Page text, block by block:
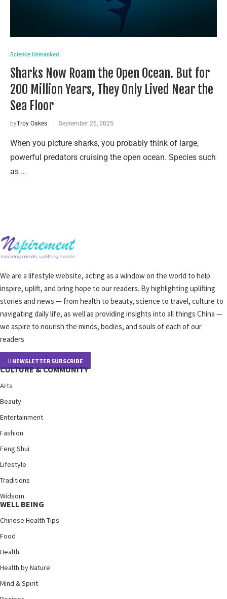
Science Unmasked
Sharks Now Roam the Open Ocean. But for
200 Million Years, They Only Lived Near the
Sea Floor
byTroy Oakes September 26, 2025
When you picture sharks, you probably think of large,
powerful predators cruising the open ocean. Species such
as …
We are a lifestyle website, acting as a window on the world to help
inspire, uplift, and bring hope to our readers. By highlighting uplifting
stories and news — from health to beauty, science to travel, culture to
navigating daily life, as well as providing insights into all things China —
we aspire to nourish the minds, bodies, and souls of each of our
readers
NEWSLETTER SUBSCRIBE
CULTURE & COMMUNITY
Arts
Beauty
Entertainment
Fashion
Feng Shui
Lifestyle
Traditions
Widsom
WELL BEING
Chinese Health Tips
Food
Health
Health by Nature
Mind & Spirit